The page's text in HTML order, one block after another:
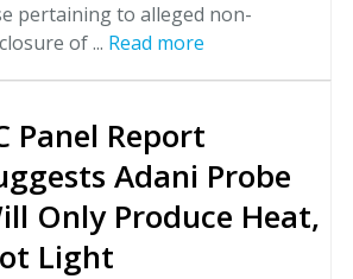
pertaining to alleged non-
of ... Read more
Panel Report
Adani Probe
Only Produce Heat,
Light